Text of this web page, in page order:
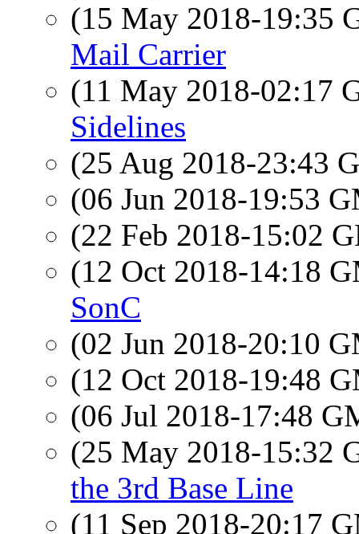
(15 May 2018-19:35
Mail Carrier
(11 May 2018-02:17
Sidelines
(25 Aug 2018-23:43
(06 Jun 2018-19:53
(22 Feb 2018-15:02
(12 Oct 2018-14:18
SonC
(02 Jun 2018-20:10
(12 Oct 2018-19:48
(06 Jul 2018-17:48
(25 May 2018-15:32
the 3rd Base Line
(11 Sep 2018-20:17